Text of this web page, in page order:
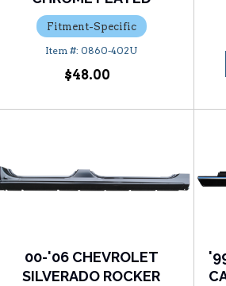
Fitment-Specific
0860-402U
$48.00
00-'06 CHEVROLET
SILVERADO ROCKER